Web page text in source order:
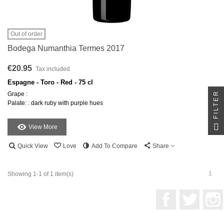
Out of order
Bodega Numanthia Termes 2017
€20.95 Tax included
Espagne - Toro - Red - 75 cl
Grape :
Palate: : dark ruby with purple hues
View More
Quick View Love Add To Compare Share
Showing 1-1 of 1 item(s) 1
FILTER